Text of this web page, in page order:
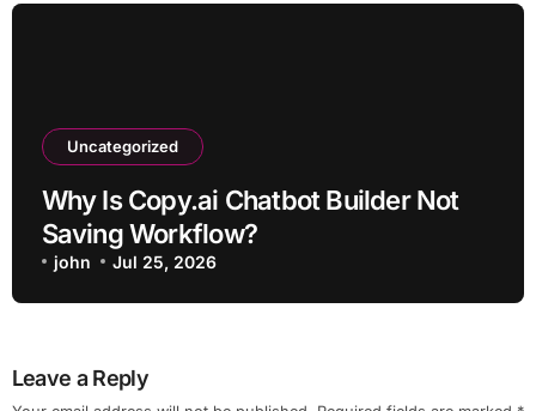
Uncategorized
Why Is Copy.ai Chatbot Builder Not
Saving Workflow?
john Jul 25, 2026
Leave a Reply